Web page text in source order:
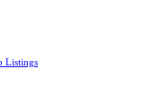
Listings